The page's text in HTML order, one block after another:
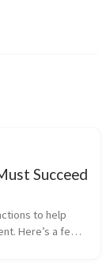
Succeed
to help
Here’s a few